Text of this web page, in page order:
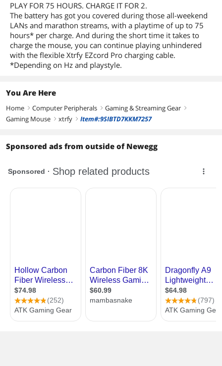
PLAY FOR 75 HOURS. CHARGE IT FOR 2.
The battery has got you covered during those all-weekend
LANs and marathon streams, with a playtime of up to 75
hours* per charge. And during the short time it takes to
charge the mouse, you can continue playing unhindered
with the flexible Xtrfy EZcord Pro charging cable.
*Depending on Hz and playstyle.
You Are Here
Home right Computer Peripherals right Gaming & Streaming Gear right
Gaming Mouse right xtrfy right Item#:9SIBTD7KKM7257
Sponsored ads from outside of Newegg